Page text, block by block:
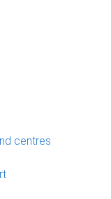
centres